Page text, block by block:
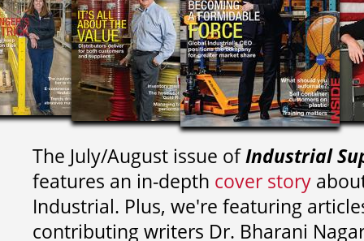
The July/August issue ofIndustrial
features an in-depth cover story
Industrial. Plus, we're featuring
contributing writers Dr. Bharani